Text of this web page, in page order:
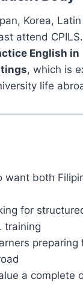
Korea,
attend CPILS.
English in
, which is
life
want both
for
training
preparing
a complete